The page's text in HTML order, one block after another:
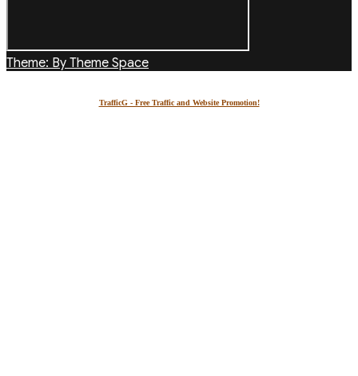
Theme: By Theme Space
TrafficG - Free Traffic and Website Promotion!